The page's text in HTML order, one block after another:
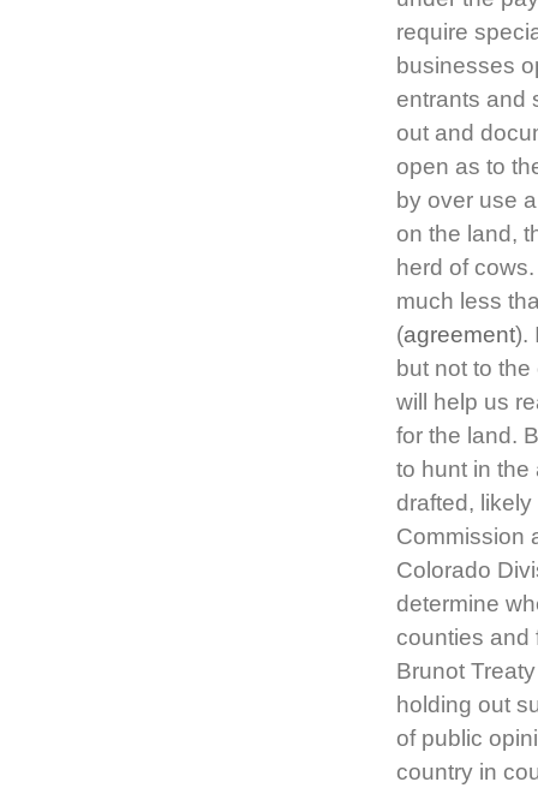
require
businesses
entrants and
out and
open as to
by over use
on the land,
herd of
much less
(agreement).
but not to
will help us
for the land.
to hunt in the
drafted,
Commission
Colorado
determine
counties and
Brunot
holding out
of public
country in